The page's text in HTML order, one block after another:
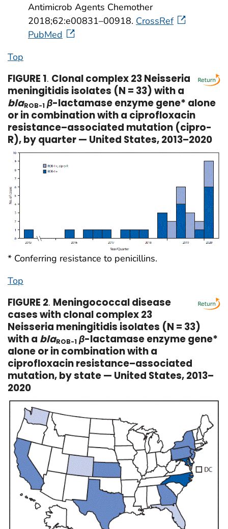
Antimicrob Agents Chemother
2018;62:e00831–00918. CrossRef
PubMed
Top
FIGURE 1. Clonal complex 23 Neisseria
meningitidis isolates (N = 33) with a
blaROB-1 β-lactamase enzyme gene* alone
or in combination with a ciprofloxacin
resistance–associated mutation (cipro-
R), by quarter — United States, 2013–2020
* Conferring resistance to penicillins.
Top
FIGURE 2. Meningococcal disease
cases with clonal complex 23
Neisseria meningitidis isolates (N = 33)
with a blaROB-1 β-lactamase enzyme gene*
alone or in combination with a
ciprofloxacin resistance–associated
mutation, by state — United States, 2013–
2020